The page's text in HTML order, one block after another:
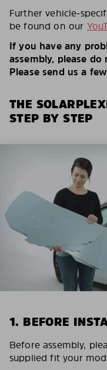
Further vehicle-
be found on our
If you have any
assembly, please
Please send us a
THE
STEP BY STEP
1. BEFORE
Before assembly,
supplied fit your